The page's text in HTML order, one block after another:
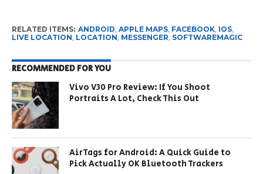
RELATED ITEMS: ANDROID, APPLE MAPS, FACEBOOK, IOS,
LIVE LOCATION, LOCATION, MESSENGER, SOFTWAREMAGIC
RECOMMENDED FOR YOU
Vivo V30 Pro Review: If You Shoot
Portraits A Lot, Check This Out
AirTags for Android: A Quick Guide to
Pick Actually OK Bluetooth Trackers